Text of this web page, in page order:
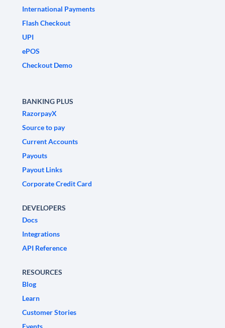
International Payments
Flash Checkout
UPI
ePOS
Checkout Demo
BANKING PLUS
RazorpayX
Source to pay
Current Accounts
Payouts
Payout Links
Corporate Credit Card
DEVELOPERS
Docs
Integrations
API Reference
RESOURCES
Blog
Learn
Customer Stories
Events